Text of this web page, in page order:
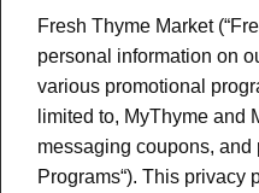
Fresh Thyme Market
personal information on
various promotional
limited to, MyThyme and
messaging coupons, and
Programs“). This privacy